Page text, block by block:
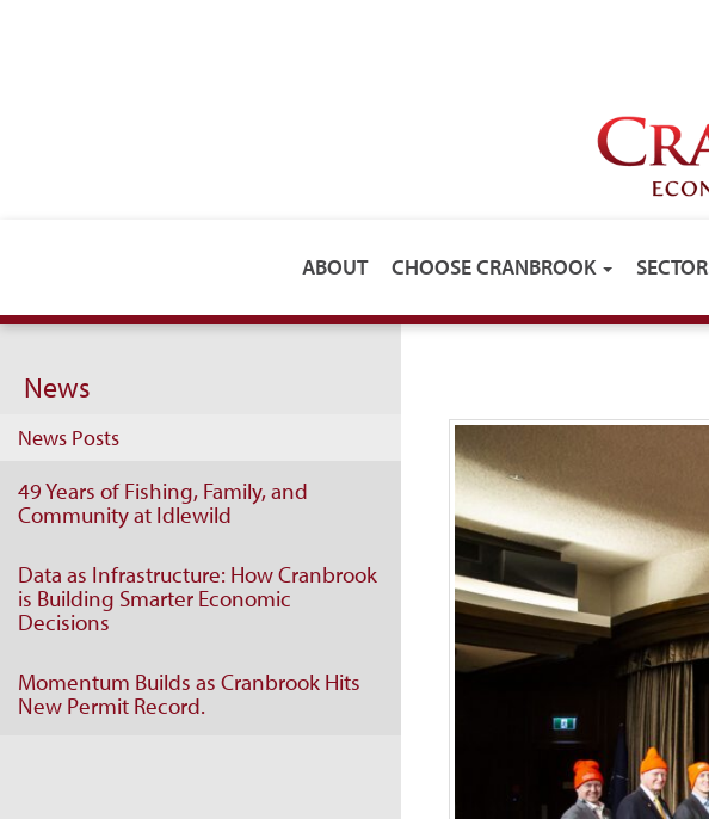
ABOUT CHOOSE CRANBROOK
News
News Posts
49 Years of Fishing, Family, and
Community at Idlewild
Data as Infrastructure: How Cranbrook
is Building Smarter Economic
Decisions
Momentum Builds as Cranbrook Hits
New Permit Record.